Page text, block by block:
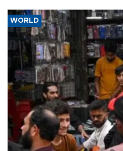
WORLD